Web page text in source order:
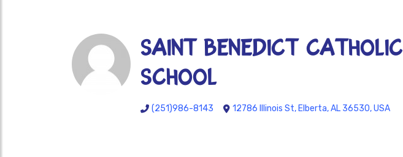
SAINT BENEDICT CATHOLIC
SCHOOL
(251)986-8143 12786 Illinois St, Elberta, AL 36530, USA